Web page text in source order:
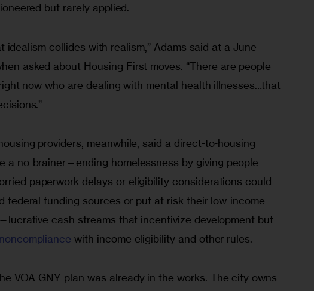
but rarely applied.
idealism collides with realism,” Adams said at a June
asked about Housing First moves. “There are people
now who are dealing with mental health illnesses…that
providers, meanwhile, said a direct-to-housing
a no-brainer—ending homelessness by giving people
paperwork delays or eligibility considerations could
federal funding sources or put at risk their low-income
cash streams that incentivize development but
with income eligibility and other rules.
VOA-GNY plan was already in the works. The city owns